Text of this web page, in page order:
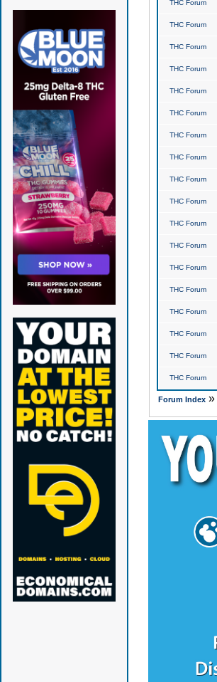
THC Forum
THC Forum
THC Forum
THC Forum
THC Forum
THC Forum
THC Forum
THC Forum
THC Forum
THC Forum
THC Forum
THC Forum
THC Forum
THC Forum
THC Forum
THC Forum
THC Forum
THC Forum
Forum Index»